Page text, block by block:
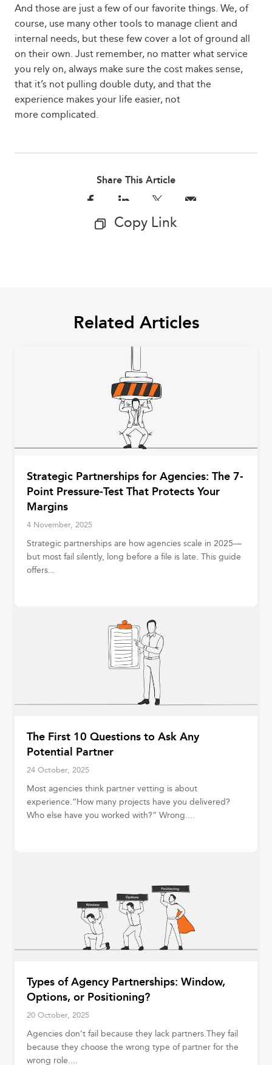
And those are just a few of our favorite things. We, of
course, use many other tools to manage client and
internal needs, but these few cover a lot of ground all
on their own. Just remember, no matter what service
you rely on, always make sure the cost makes sense,
that it’s not pulling double duty, and that the
experience makes your life easier, not
more complicated.
Share This Article
Copy Link
Related Articles
Strategic Partnerships for Agencies: The 7-
Point Pressure-Test That Protects Your
Margins
4 November, 2025
Strategic partnerships are how agencies scale in 2025—
but most fail silently, long before a file is late. This guide
offers...
The First 10 Questions to Ask Any
Potential Partner
24 October, 2025
Most agencies think partner vetting is about
experience.“How many projects have you delivered?
Who else have you worked with?” Wrong....
Types of Agency Partnerships: Window,
Options, or Positioning?
20 October, 2025
Agencies don’t fail because they lack partners.They fail
because they choose the wrong type of partner for the
wrong role....